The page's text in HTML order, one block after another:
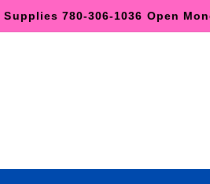
780-306-1036 Open